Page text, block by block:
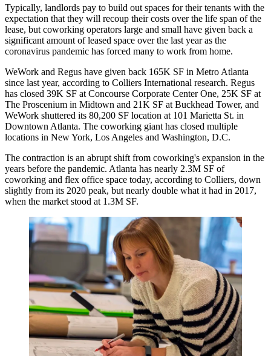
Typically, landlords pay to build out spaces for their tenants with the
expectation that they will recoup their costs over the life span of the
lease, but coworking operators large and small have given back a
significant amount of leased space over the last year as the
coronavirus pandemic has forced many to work from home.
WeWork and Regus have given back 165K SF in Metro Atlanta
since last year, according to Colliers International research. Regus
has closed 39K SF at Concourse Corporate CenterOne, 25K SF at
The Proscenium in Midtown and 21K SF at Buckhead Tower, and
WeWork shuttered its 80,200 SF location at 101 Marietta St. in
Downtown Atlanta. The coworking giant has closed multiple
locations in New York, Los Angeles and Washington, D.C.
The contraction is an abrupt shift from coworking's expansion in the
years before the pandemic. Atlanta has nearly 2.3M SF of
coworking and flex office space today, according to Colliers, down
slightly from its 2020 peak, but nearly double what it had in 2017,
when the market stood at 1.3M SF.